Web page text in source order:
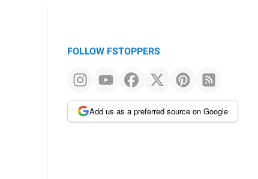
FOLLOW FSTOPPERS
Add us as a preferred source on Google